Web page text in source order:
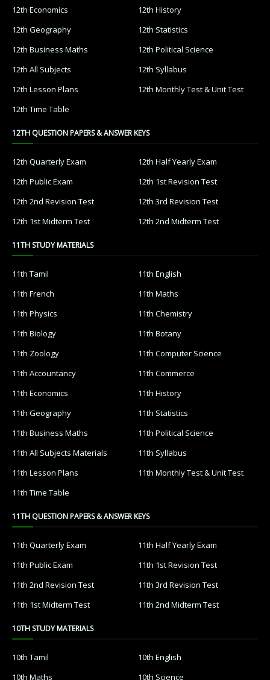
12th Economics
12th History
12th Geography
12th Statistics
12th Business Maths
12th Political Science
12th All Subjects
12th Syllabus
12th Lesson Plans
12th Monthly Test & Unit Test
12th Time Table
12TH QUESTION PAPERS & ANSWER KEYS
12th Quarterly Exam
12th Half Yearly Exam
12th Public Exam
12th 1st Revision Test
12th 2nd Revision Test
12th 3rd Revision Test
12th 1st Midterm Test
12th 2nd Midterm Test
11TH STUDY MATERIALS
11th Tamil
11th English
11th French
11th Maths
11th Physics
11th Chemistry
11th Biology
11th Botany
11th Zoology
11th Computer Science
11th Accountancy
11th Commerce
11th Economics
11th History
11th Geography
11th Statistics
11th Business Maths
11th Political Science
11th All Subjects Materials
11th Syllabus
11th Lesson Plans
11th Monthly Test & Unit Test
11th Time Table
11TH QUESTION PAPERS & ANSWER KEYS
11th Quarterly Exam
11th Half Yearly Exam
11th Public Exam
11th 1st Revision Test
11th 2nd Revision Test
11th 3rd Revision Test
11th 1st Midterm Test
11th 2nd Midterm Test
10TH STUDY MATERIALS
10th Tamil
10th English
10th Maths
10th Science